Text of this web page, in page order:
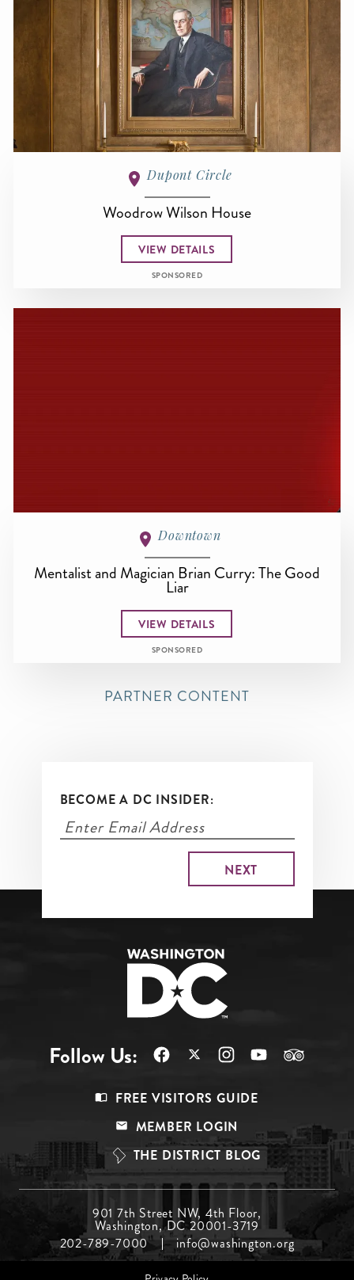
Dupont Circle
Woodrow Wilson House
VIEW DETAILS
SPONSORED
Downtown
Mentalist and Magician Brian Curry: The Good
Liar
VIEW DETAILS
SPONSORED
PARTNER CONTENT
BECOME A DC INSIDER:
Follow Us:
Top
FREE VISITORS GUIDE
MEMBER LOGIN
THE DISTRICT BLOG
Menu
Middle
901 7th Street NW, 4th Floor,
Washington, DC 20001-3719
202-789-7000
info@washington.org